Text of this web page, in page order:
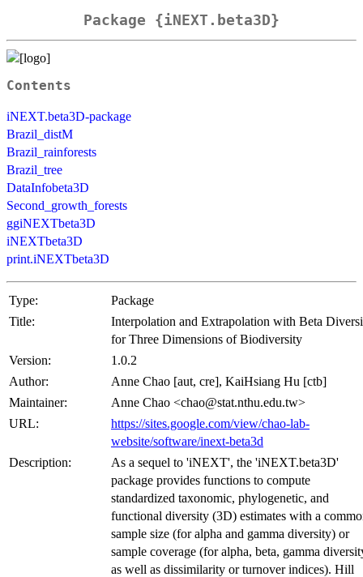
Package {iNEXT.beta3D}
Contents
iNEXT.beta3D-package
Brazil_distM
Brazil_rainforests
Brazil_tree
DataInfobeta3D
Second_growth_forests
ggiNEXTbeta3D
iNEXTbeta3D
print.iNEXTbeta3D
Type:
Package
Title:
Interpolation and Extrapolation with Beta
for Three Dimensions of Biodiversity
Version:
1.0.2
Author:
Anne Chao [aut, cre], KaiHsiang Hu [ctb]
Maintainer:
Anne Chao <chao@stat.nthu.edu.tw>
URL:
https://sites.google.com/view/chao-lab-
website/software/inext-beta3d
Description:
As a sequel to 'iNEXT', the 'iNEXT.beta3D'
package provides functions to compute
standardized taxonomic, phylogenetic, and
functional diversity (3D) estimates with a
sample size (for alpha and gamma diversity) or
sample coverage (for alpha, beta, gamma
as well as dissimilarity or turnover indices). Hill